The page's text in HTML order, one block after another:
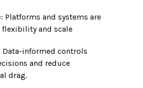
: Platforms and systems are
and scale
Data-informed controls
and reduce
drag.